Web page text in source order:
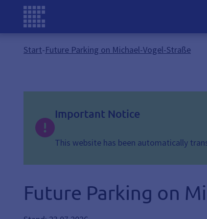
Start-Future Parking on Michael-Vogel-Straße
Important Notice
This website has been automatically
Future Parking on